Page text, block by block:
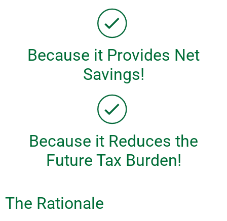
Because it Provides Net
Savings!
Because it Reduces the
Future Tax Burden!
The Rationale